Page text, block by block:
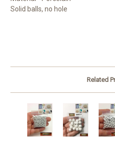
Solid balls, no hole
Related